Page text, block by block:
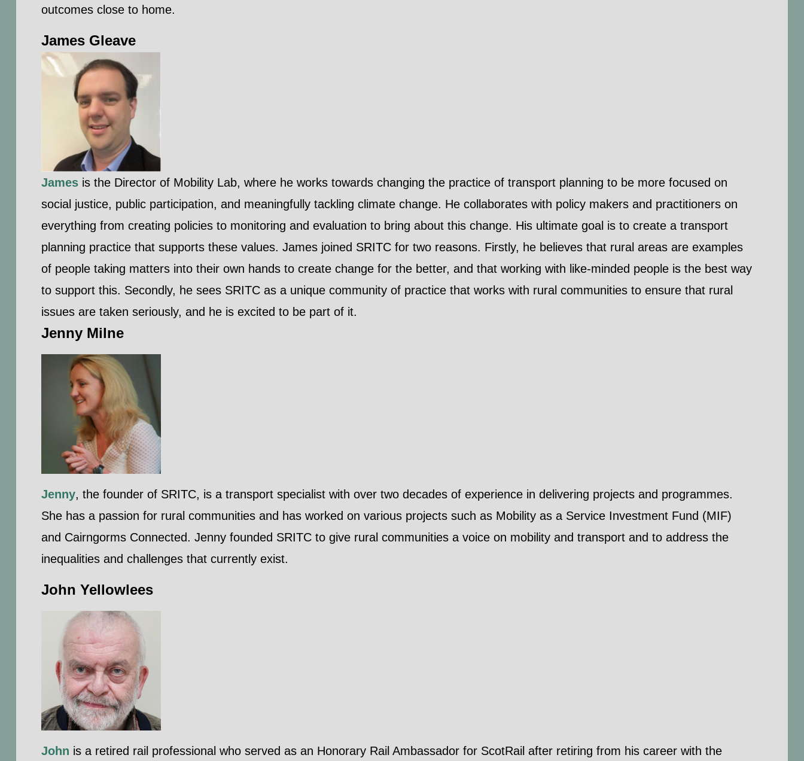
outcomes close to home.
James Gleave
James is the Director of Mobility Lab, where he works towards changing the practice of transport planning to be more focused on
social justice, public participation, and meaningfully tackling climate change. He collaborates with policy makers and practitioners on
everything from creating policies to monitoring and evaluation to bring about this change. His ultimate goal is to create a transport
planning practice that supports these values. James joined SRITC for two reasons. Firstly, he believes that rural areas are examples
of people taking matters into their own hands to create change for the better, and that working with like-minded people is the best way
to support this. Secondly, he sees SRITC as a unique community of practice that works with rural communities to ensure that rural
issues are taken seriously, and he is excited to be part of it.
Jenny Milne
Jenny, the founder of SRITC, is a transport specialist with over two decades of experience in delivering projects and programmes.
She has a passion for rural communities and has worked on various projects such as Mobility as a Service Investment Fund (MIF)
and Cairngorms Connected. Jenny founded SRITC to give rural communities a voice on mobility and transport and to address the
inequalities and challenges that currently exist.
John Yellowlees
John is a retired rail professional who served as an Honorary Rail Ambassador for ScotRail after retiring from his career with the